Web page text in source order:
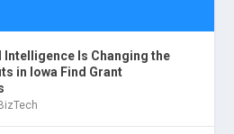
Intelligence Is Changing the
in Iowa Find Grant